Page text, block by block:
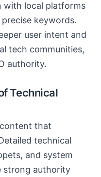
with local platforms
keywords.
user intent and
tech communities,
authority.
Technical
that
technical
and system
strong authority